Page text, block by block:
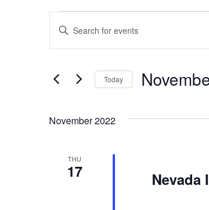
Events
Events
Search
Views
Navigation
Enter
Events
Today
November 2022
THU
17
Nevada